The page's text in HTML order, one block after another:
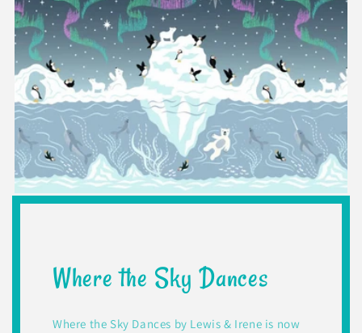
Where the Sky Dances
Where the Sky Dances by Lewis & Irene is now